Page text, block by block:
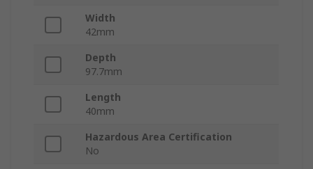
Width
42mm
Depth
97.7mm
Length
40mm
Hazardous Area Certification
No